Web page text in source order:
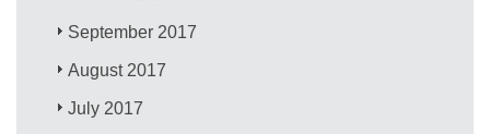
September 2017
August 2017
July 2017